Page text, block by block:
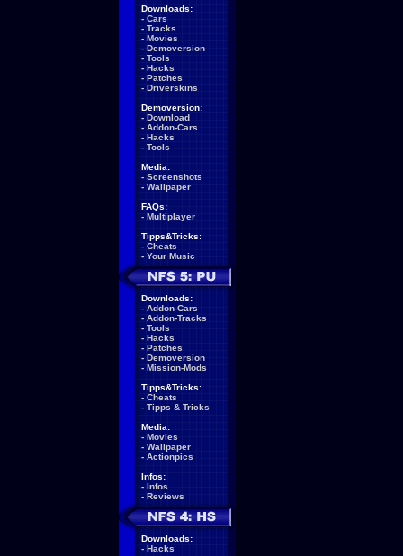
Downloads:
- Cars
- Tracks
- Movies
- Demoversion
- Tools
- Hacks
- Patches
- Driverskins
Demoversion:
- Download
- Addon-Cars
- Hacks
- Tools
Media:
- Screenshots
- Wallpaper
FAQs:
- Multiplayer
Tipps&Tricks:
- Cheats
- Your Music
Downloads:
- Addon-Cars
- Addon-Tracks
- Tools
- Hacks
- Patches
- Demoversion
- Mission-Mods
Tipps&Tricks:
- Cheats
- Tipps & Tricks
Media:
- Movies
- Wallpaper
- Actionpics
Infos:
- Infos
- Reviews
Downloads:
- Hacks